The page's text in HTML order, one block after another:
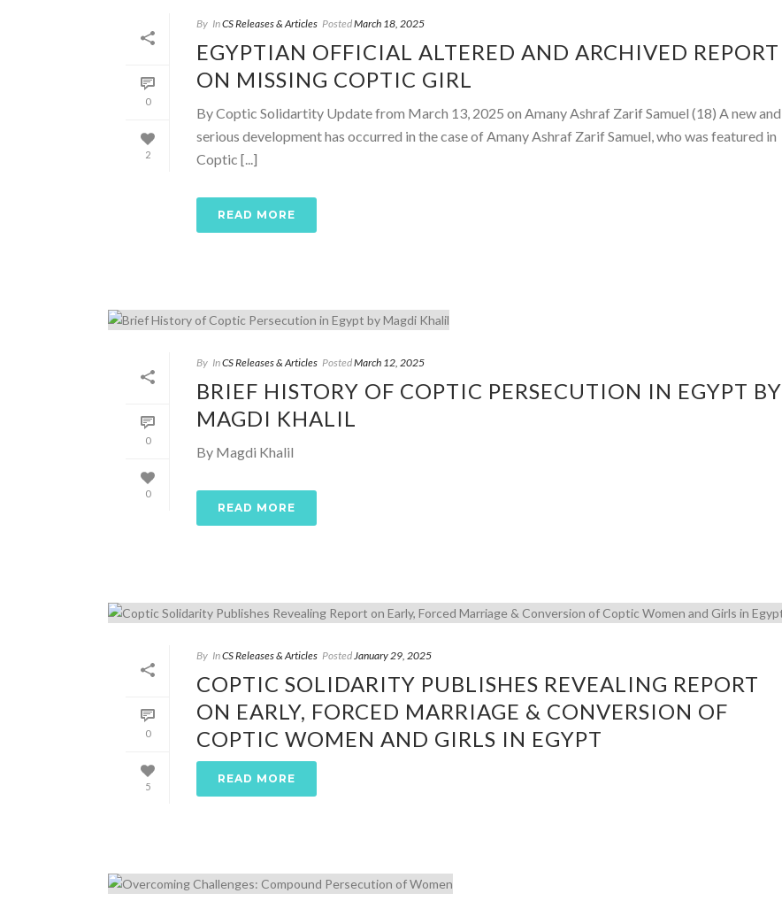
0
2
By InCS Releases & Articles PostedMarch 18, 2025
EGYPTIAN OFFICIAL ALTERED AND ARCHIVED REPORT
ON MISSING COPTIC GIRL
By Coptic Solidartity Update from March 13, 2025 on Amany Ashraf Zarif Samuel (18) A new and
serious development has occurred in the case of Amany Ashraf Zarif Samuel, who was featured in
Coptic [...]
READ MORE
0
0
By InCS Releases & Articles PostedMarch 12, 2025
BRIEF HISTORY OF COPTIC PERSECUTION IN EGYPT BY
MAGDI KHALIL
By Magdi Khalil
READ MORE
0
5
By InCS Releases & Articles Posted January 29, 2025
COPTIC SOLIDARITY PUBLISHES REVEALING REPORT
ON EARLY, FORCED MARRIAGE & CONVERSION OF
COPTIC WOMEN AND GIRLS IN EGYPT
READ MORE